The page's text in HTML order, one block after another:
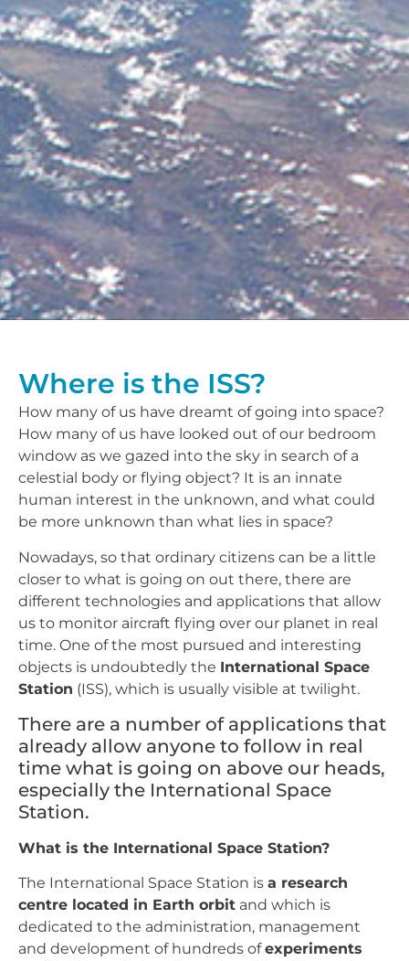
Where is the ISS?
How many of us have dreamt of going into space?
How many of us have looked out of our bedroom
window as we gazed into the sky in search of a
celestial body or flying object? It is an innate
human interest in the unknown, and what could
be more unknown than what lies in space?
Nowadays, so that ordinary citizens can be a little
closer to what is going on out there, there are
different technologies and applications that allow
us to monitor aircraft flying over our planet in real
time. One of the most pursued and interesting
objects is undoubtedly the International Space
Station (ISS), which is usually visible at twilight.
There are a number of applications that
already allow anyone to follow in real
time what is going on above our heads,
especially the International Space
Station.
What is the International Space Station?
The International Space Station is a research
centre located in Earth orbit and which is
dedicated to the administration, management
and development of hundreds ofexperiments